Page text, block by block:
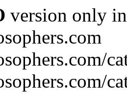
version only